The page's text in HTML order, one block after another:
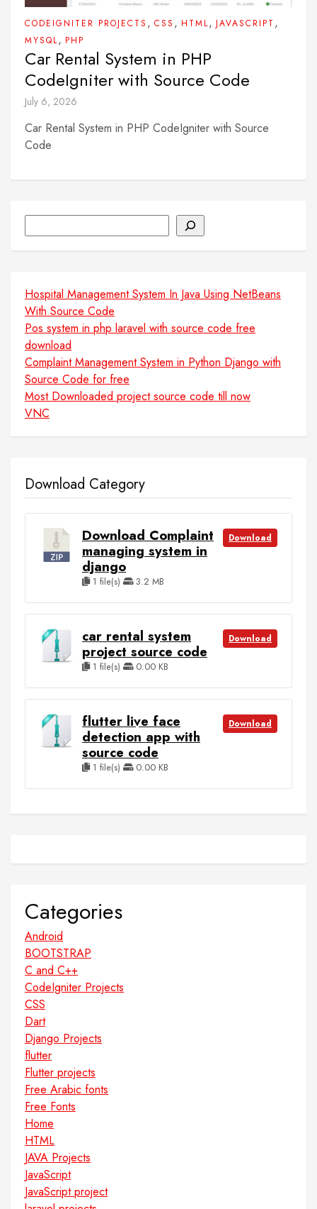
CODEIGNITER PROJECTS , CSS , HTML, JAVASCRIPT ,
MYSQL, PHP
Car Rental System in PHP
CodeIgniter with Source Code
July 6, 2026
Car Rental System in PHP CodeIgniter with Source
Code
Hospital Management System In Java Using NetBeans
With Source Code
Pos system in php laravel with source code free
download
Complaint Management System in Python Django with
Source Code for free
Most Downloaded project source code till now
VNC
Download Category
Download Complaint
managing system in
django
1 file(s) 3.2 MB
Download
car rental system
project source code
1 file(s) 0.00 KB
Download
flutter live face
detection app with
source code
1 file(s) 0.00 KB
Download
Categories
Android
BOOTSTRAP
C and C++
CodeIgniter Projects
CSS
Dart
Django Projects
flutter
Flutter projects
Free Arabic fonts
Free Fonts
Home
HTML
JAVA Projects
JavaScript
JavaScript project